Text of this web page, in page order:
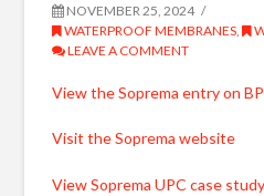
NOVEMBER 25, 2024
WATERPROOF MEMBRANES ,
LEAVE A COMMENT
View the Soprema entry on
Visit the Soprema website
View Soprema UPC case